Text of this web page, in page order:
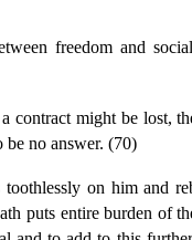
freedom and
contract might be lost,
be no answer. (70)
on him and
puts entire burden of